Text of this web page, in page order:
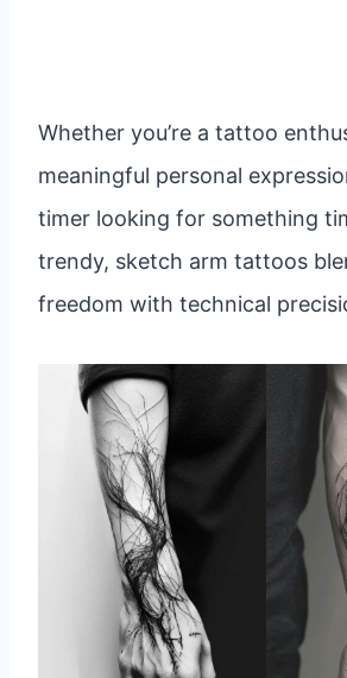
Whether you’re a tattoo
meaningful personal
timer looking for something
trendy, sketch arm tattoos
freedom with technical